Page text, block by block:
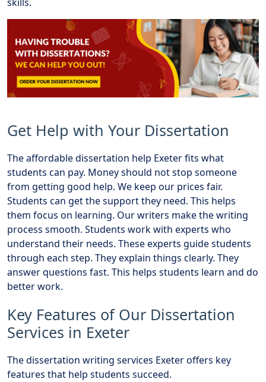
Get Help with Your Dissertation
The affordable dissertation help Exeter fits what
students can pay. Money should not stop someone
from getting good help. We keep our prices fair.
Students can get the support they need. This helps
them focus on learning. Our writers make the writing
process smooth. Students work with experts who
understand their needs. These experts guide students
through each step. They explain things clearly. They
answer questions fast. This helps students learn and do
better work.
Key Features of Our Dissertation
Services in Exeter
The dissertation writing services Exeter offers key
features that help students succeed.